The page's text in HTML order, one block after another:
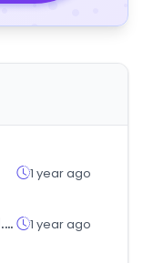
1 year ago
kumho-capital.co.kr 1 year ago